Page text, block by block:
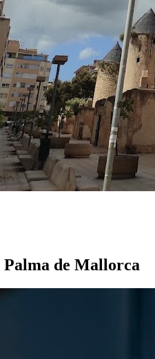
Palma de Mallorca